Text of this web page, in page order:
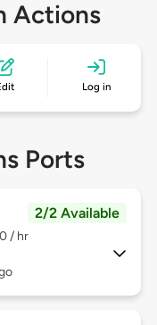
Actions
Log in
Ports
2/2 Available
/ hr